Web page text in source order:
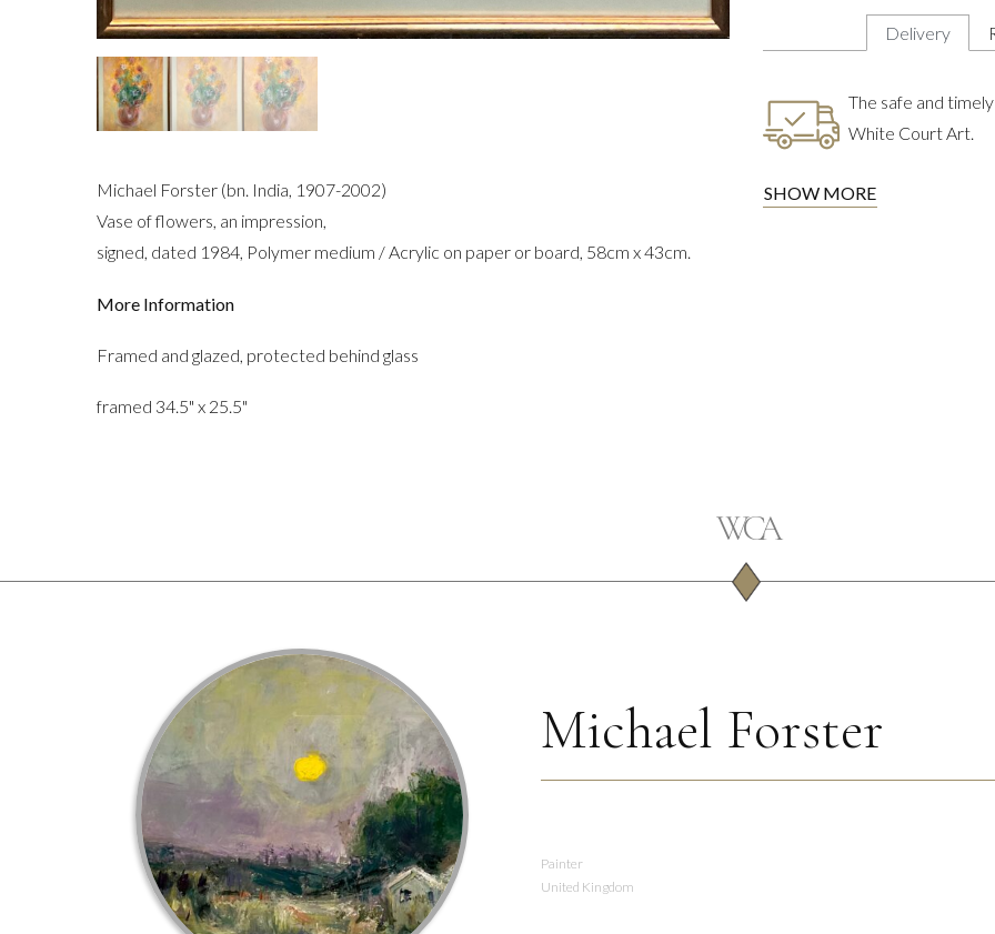
Michael Forster (bn. India, 1907-2002)
Vase of flowers, an impression,
signed, dated 1984, Polymer medium / Acrylic on paper or board, 58cm x 43cm.
More Information
Framed and glazed, protected behind glass
framed 34.5" x 25.5"
Delivery
The safe and
White Court Art.
SHOW MORE
Michael Forster
Painter
United Kingdom